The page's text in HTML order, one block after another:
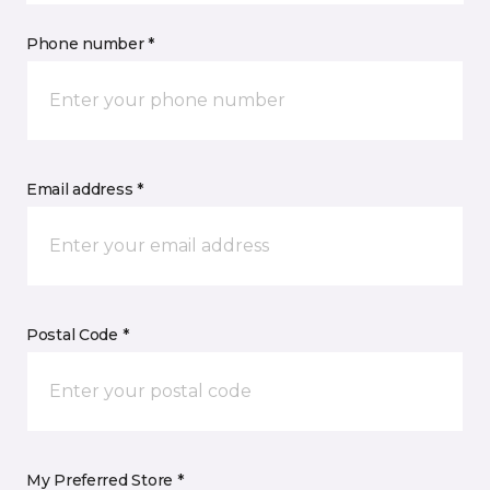
Phone number *
Email address *
Postal Code *
My Preferred Store *